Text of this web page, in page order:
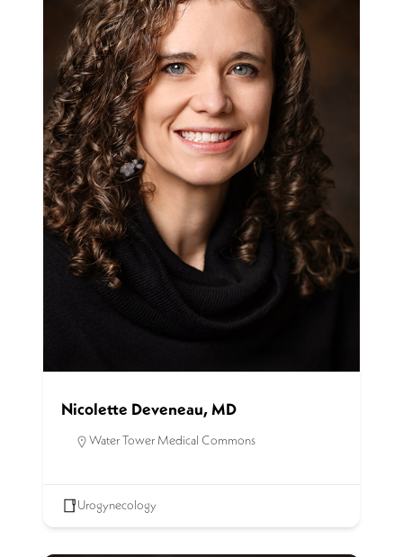
Nicolette Deveneau, MD
Water Tower Medical Commons
Urogynecology